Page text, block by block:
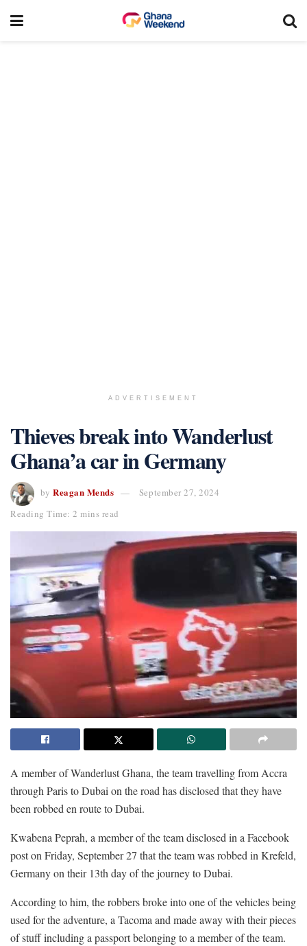
ADVERTISEMENT
Thieves break into Wanderlust
Ghana’a car in Germany
by Reagan Mends
September 27, 2024
Reading Time: 2 mins read
A member of Wanderlust Ghana, the team travelling from Accra
through Paris to Dubai on the road has disclosed that they have
been robbed en route to Dubai.
Kwabena Peprah, a member of the team disclosed in a Facebook
post on Friday, September 27 that the team was robbed in Krefeld,
Germany on their 13th day of the journey to Dubai.
According to him, the robbers broke into one of the vehicles being
used for the adventure, a Tacoma and made away with their pieces
of stuff including a passport belonging to a member of the team.